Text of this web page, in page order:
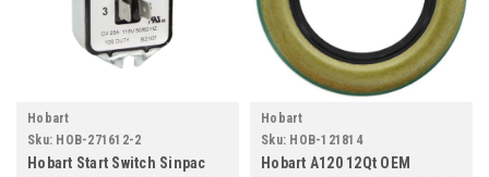
Hobart
Sku: HOB-271612-2
Hobart Start Switch Sinpac
Hobart
Sku: HOB-121814
Hobart A120 12Qt OEM